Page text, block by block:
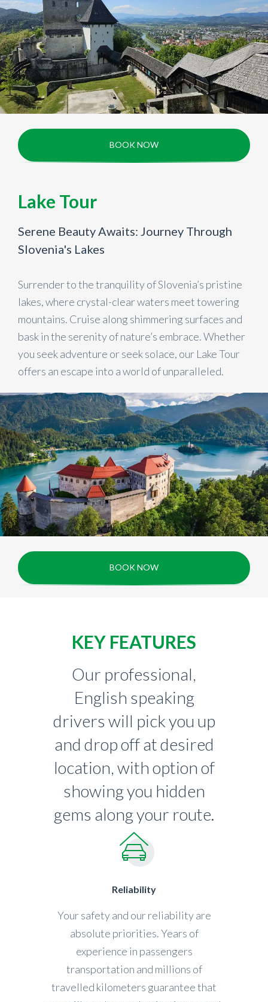
BOOK NOW
Lake Tour
Serene Beauty Awaits: Journey Through
Slovenia's Lakes
Surrender to the tranquility of Slovenia’s pristine
lakes, where crystal-clear waters meet towering
mountains. Cruise along shimmering surfaces and
bask in the serenity of nature’s embrace. Whether
you seek adventure or seek solace, our Lake Tour
offers an escape into a world of unparalleled.
BOOK NOW
KEY FEATURES
Our professional,
English speaking
drivers will pick you up
and drop off at desired
location, with option of
showing you hidden
gems along your route.
Reliability
Your safety and our reliability are
absolute priorities. Years of
experience in passengers
transportation and millions of
travelled kilometers guarantee that